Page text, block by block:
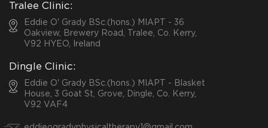
Tralee Clinic:
Eddie O' Grady BSc.(hons.) MIAPT - 36
Oakview, Brewery Road, Tralee, Co. Kerry,
V92 HYEO, Ireland
Dingle Clinic:
Eddie O' Grady BSc.(hons.) MIAPT - Blasket
House, 3 Goat St, Grove, Dingle, Co. Kerry,
V92 VAF4